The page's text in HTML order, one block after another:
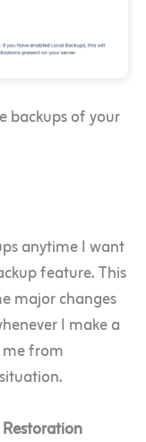
backups of your
anytime I want
feature. This
major changes
I make a
me from